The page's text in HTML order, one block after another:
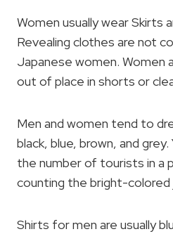
Women usually wear Skirts
Revealing clothes are not
Japanese women. Women
out of place in shorts or
Men and women tend to
black, blue, brown, and
the number of tourists in a
counting the bright-colored
Shirts for men are usually